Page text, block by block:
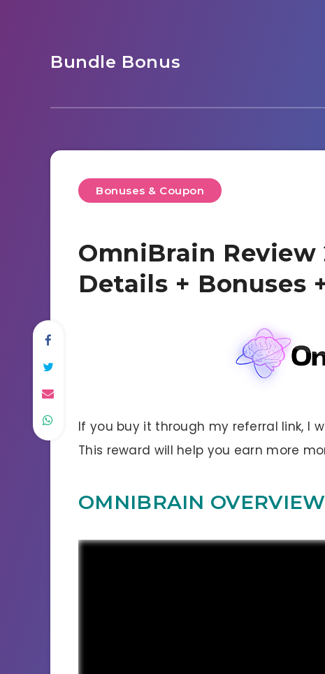
Bundle Bonus
Bonuses & Coupon
OmniBrain Review
Details + Bonuses
If you buy it through my referral link, I
This reward will help you earn more
OMNIBRAIN OVERVIEW